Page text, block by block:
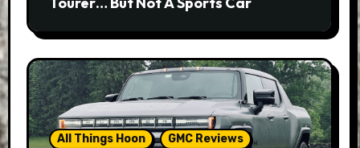
All Things Hoon GMC Reviews